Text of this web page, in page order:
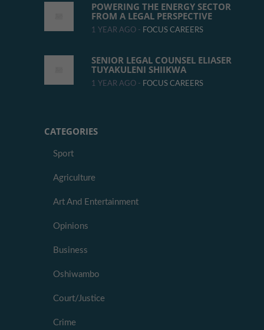
POWERING THE ENERGY SECTOR
FROM A LEGAL PERSPECTIVE
1 YEAR AGO - FOCUS CAREERS
SENIOR LEGAL COUNSEL ELIASER
TUYAKULENI SHIIKWA
1 YEAR AGO - FOCUS CAREERS
CATEGORIES
Sport
Agriculture
Art And Entertainment
Opinions
Business
Oshiwambo
Court/Justice
Crime